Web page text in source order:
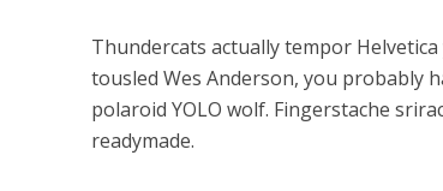
Thundercats actually tempor
tousled Wes Anderson, you probably
polaroid YOLO wolf. Fingerstache
readymade.